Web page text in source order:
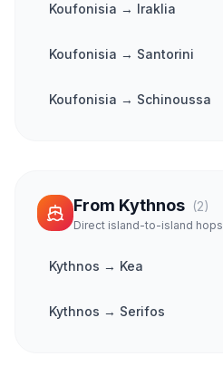
Koufonisia → Iraklia
Koufonisia → Santorini
Koufonisia → Schinoussa
From Kythnos (2)
Direct island-to-island hops
Kythnos → Kea
Kythnos → Serifos